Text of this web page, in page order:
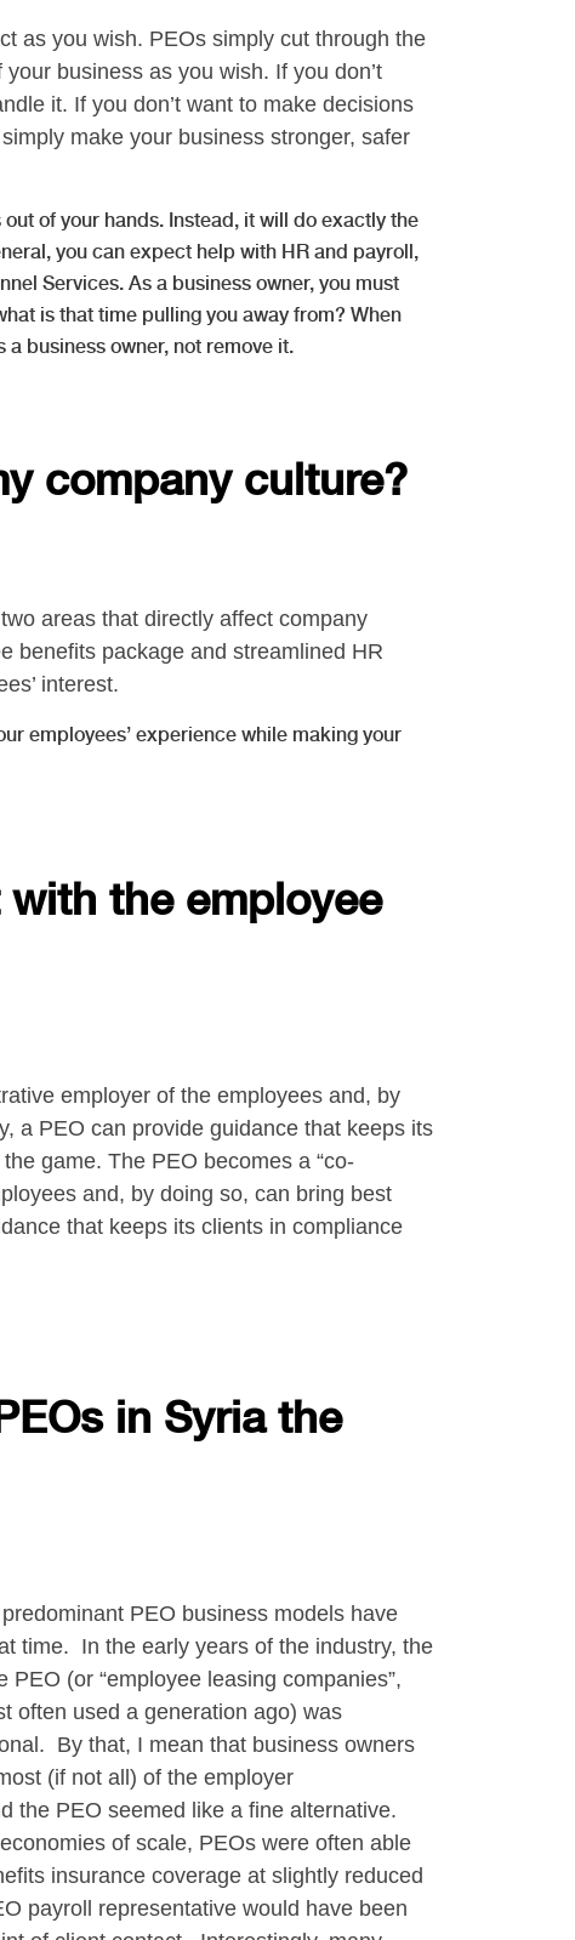
as you wish. PEOs simply cut through the
business as you wish. If you don’t
it. If you don’t want to make decisions
make your business stronger, safer
of your hands. Instead, it will do exactly the
you can expect help with HR and payroll,
Services. As a business owner, you must
is that time pulling you away from? When
a business owner, not remove it.
company culture?
areas that directly affect company
benefits package and streamlined HR
interest.
employees’ experience while making your
the employee
employer of the employees and, by
a PEO can provide guidance that keeps its
game. The PEO becomes a “co-
and, by doing so, can bring best
that keeps its clients in compliance
in Syria the
PEO business models have
time. In the early years of the industry, the
PEO (or “employee leasing companies”,
often used a generation ago) was
By that, I mean that business owners
(if not all) of the employer
the PEO seemed like a fine alternative.
of scale, PEOs were often able
insurance coverage at slightly reduced
payroll representative would have been